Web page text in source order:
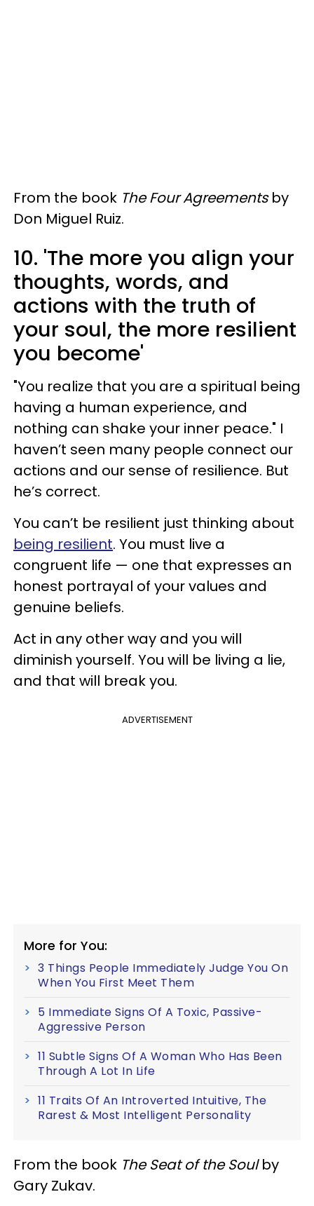
From the book The Four Agreementsby
Don Miguel Ruiz.
10. 'The more you align your
thoughts, words, and
actions with the truth of
your soul, the more resilient
you become'
"You realize that you are a spiritual being
having a human experience, and
nothing can shake your inner peace." I
haven’t seen many people connect our
actions and our sense of resilience. But
he’s correct.
You can’t be resilient just thinking about
being resilient. You must live a
congruent life — one that expresses an
honest portrayal of your values and
genuine beliefs.
Act in any other way and you will
diminish yourself. You will be living a lie,
and that will break you.
ADVERTISEMENT
More for You:
3 Things People Immediately Judge You On
When You First Meet Them
5 Immediate Signs Of A Toxic, Passive-
Aggressive Person
11 Subtle Signs Of A Woman Who Has Been
Through A Lot In Life
11 Traits Of An Introverted Intuitive, The
Rarest & Most Intelligent Personality
From the book The Seat of the Soulby
Gary Zukav.